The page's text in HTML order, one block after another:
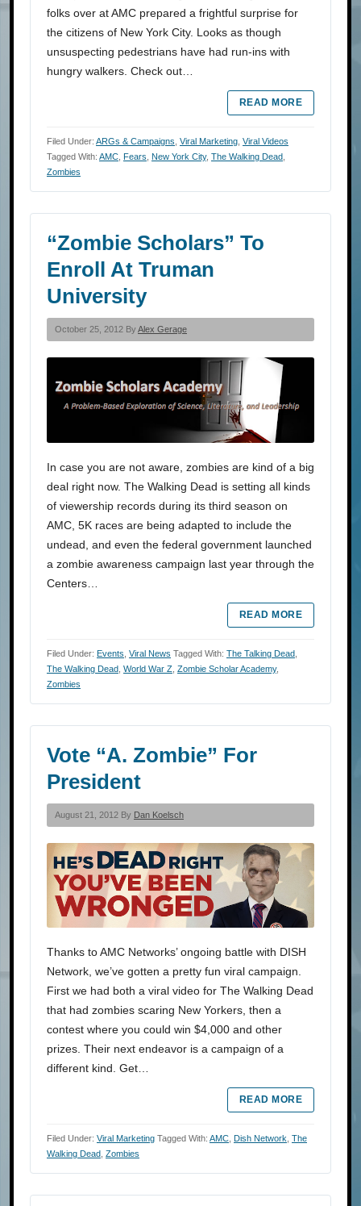
folks over at AMC prepared a frightful surprise for
the citizens of New York City. Looks as though
unsuspecting pedestrians have had run-ins with
hungry walkers. Check out…
READ MORE
Filed Under: ARGs & Campaigns Viral Marketing Viral Videos
Tagged With: AMC Fears New York City, The Walking Dead
Zombies
“Zombie Scholars” To
Enroll At Truman
University
October 25, 2012 ByAlex Gerage
In case you are not aware, zombies are kind of a big
deal right now. The Walking Dead is setting all kinds
of viewership records during its third season on
AMC, 5K races are being adapted to include the
undead, and even the federal government launched
a zombie awareness campaign last year through the
Centers…
READ MORE
Filed Under: Events Viral News Tagged With: The Talking Dead
The Walking Dead World War Z Zombie Scholar Academy,
Zombies
Vote “A. Zombie” For
President
August 21, 2012 By Dan Koelsch
Thanks to AMC Networks’ ongoing battle with DISH
Network, we’ve gotten a pretty fun viral campaign.
First we had both a viral video for The Walking Dead
that had zombies scaring New Yorkers, then a
contest where you could win $4,000 and other
prizes. Their next endeavor is a campaign of a
different kind. Get…
READ MORE
Filed Under: Viral Marketing Tagged With: AMC Dish Network The
Walking Dead Zombies